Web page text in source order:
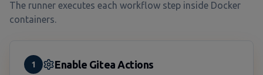
The runner executes each workflow step inside Docker
containers.
1 Enable Gitea Actions